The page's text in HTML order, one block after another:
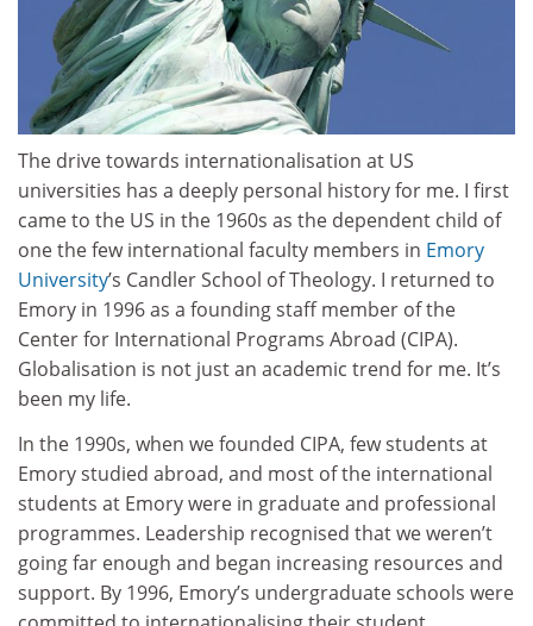
The drive towards internationalisation at US
universities has a deeply personal history for me. I first
came to the US in the 1960s as the dependent child of
one the few international faculty members in Emory
University’s Candler School of Theology. I returned to
Emory in 1996 as a founding staff member of the
Center for International Programs Abroad (CIPA).
Globalisation is not just an academic trend for me. It’s
been my life.
In the 1990s, when we founded CIPA, few students at
Emory studied abroad, and most of the international
students at Emory were in graduate and professional
programmes. Leadership recognised that we weren’t
going far enough and began increasing resources and
support. By 1996, Emory’s undergraduate schools were